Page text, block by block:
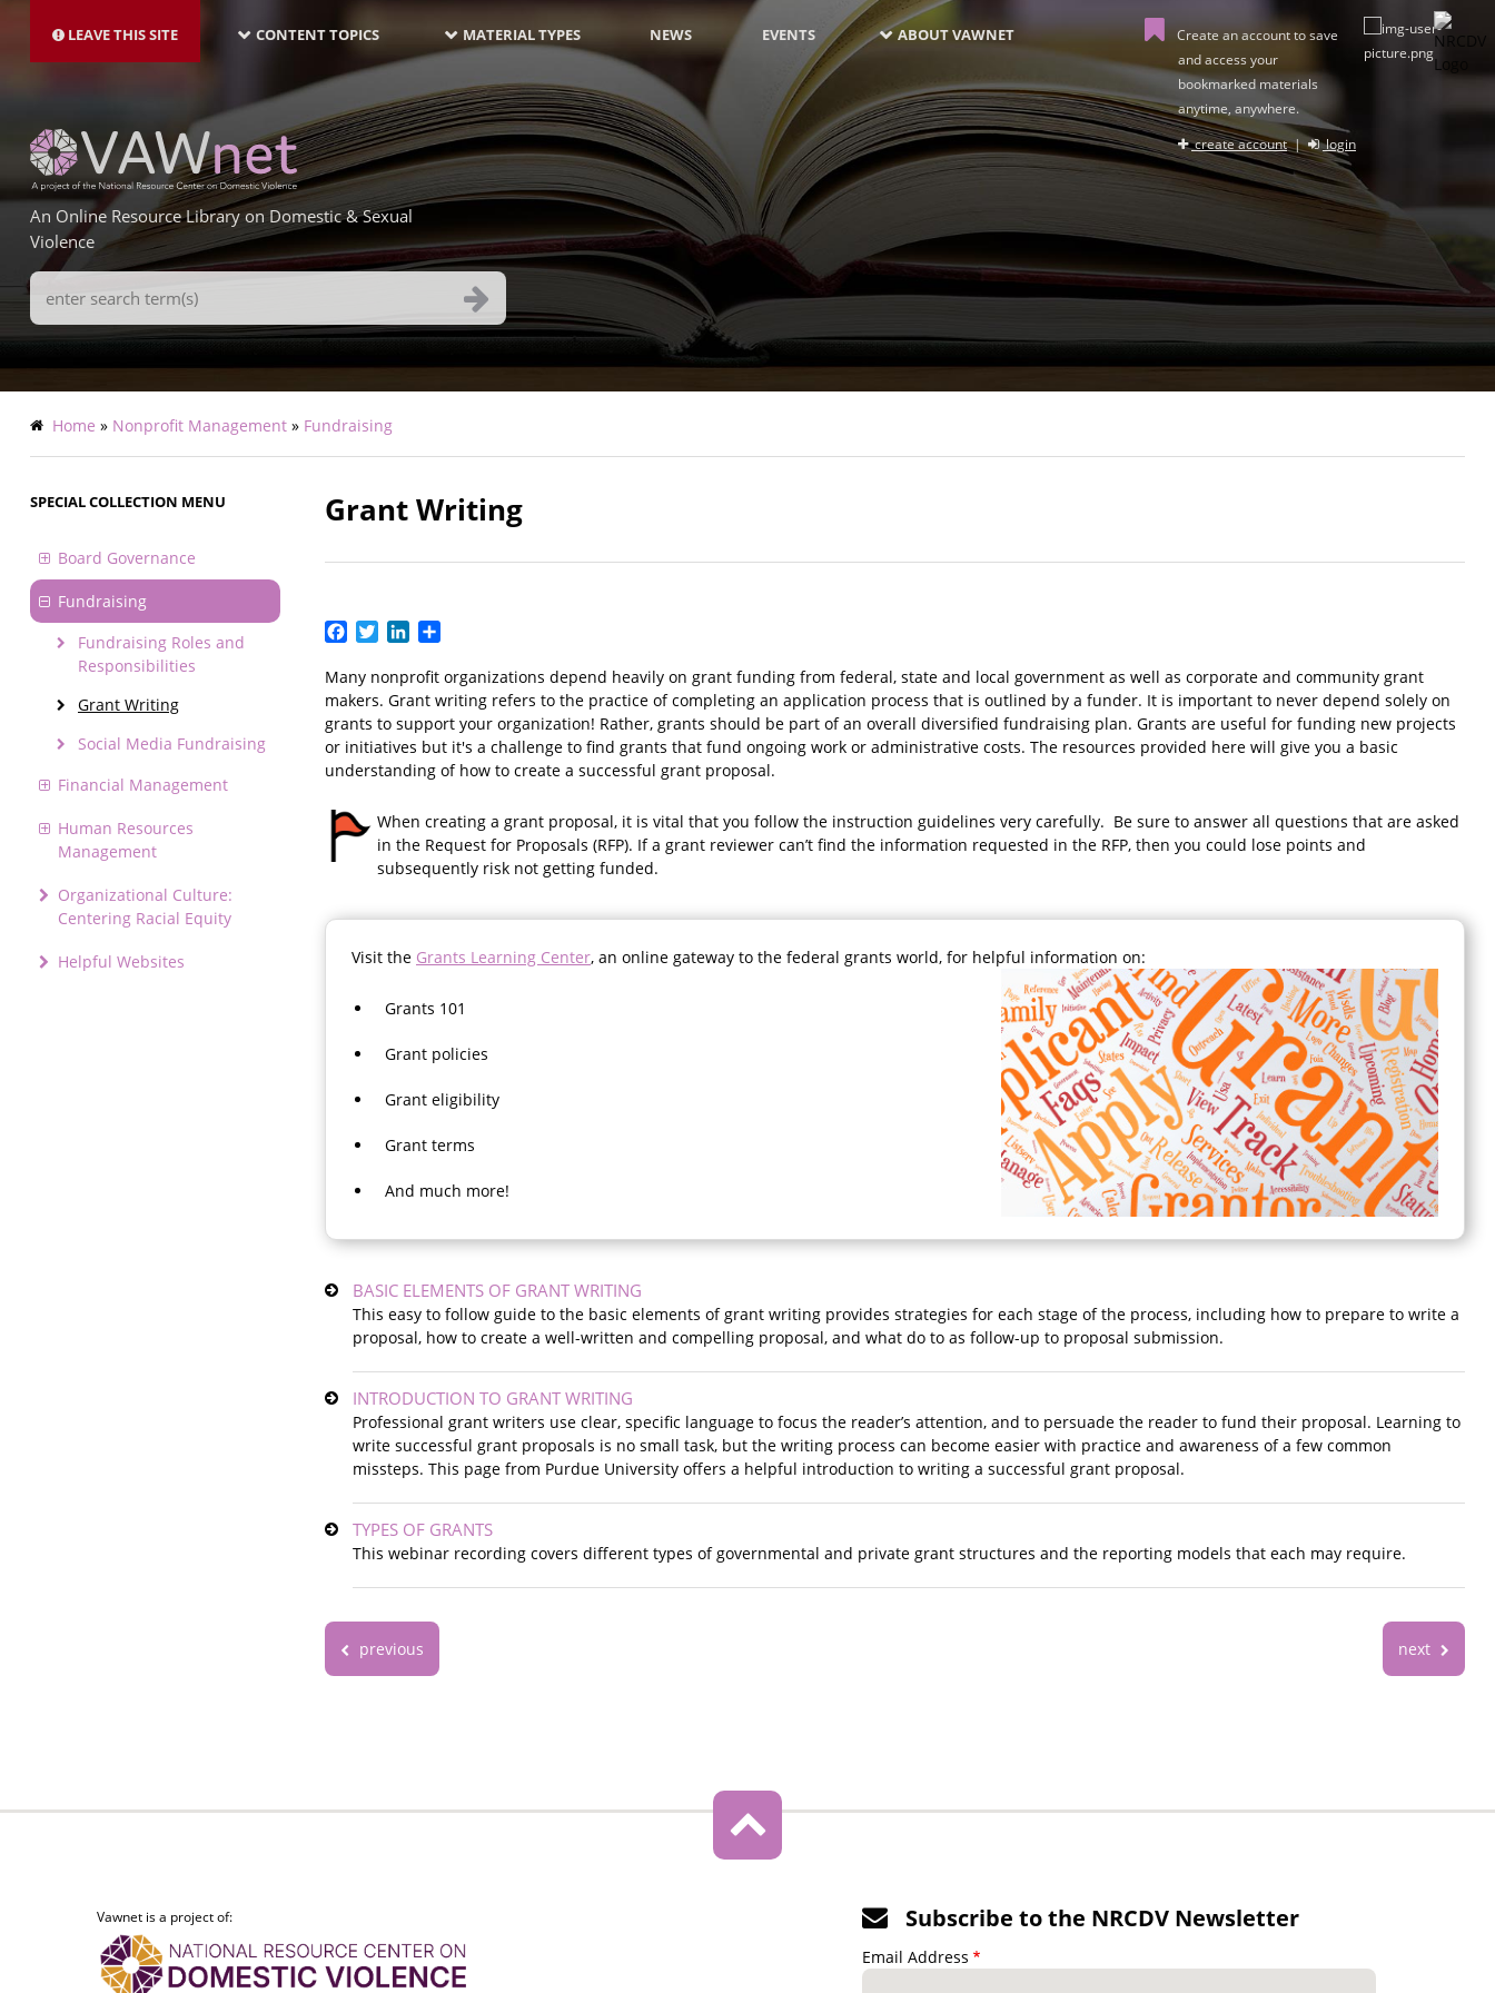
main
LEAVE THIS SITE NAVIGATION-
LATEST
CONTENT TOPICS MATERIAL TYPES NEWS EVENTS ABOUT VAWNET
Create an account to save
and access your
bookmarked materials
anytime, anywhere.
create account| login
An Online Resource Library on Domestic & Sexual
Violence
Search
Terms
Breadcrumb
Home Nonprofit Management Fundraising
SPECIAL COLLECTION MENU
Board Governance
Fundraising
Fundraising Roles and
Responsibilities
Grant Writing
Social Media Fundraising
Financial Management
Human Resources
Management
Organizational Culture:
Centering Racial Equity
Helpful Websites
Grant Writing
Facebook
TwitterLinkedIn
Many nonprofit organizations depend heavily on grant funding from federal, state and local government as well as corporate and community grant
makers. Grant writing refers to the practice of completing an application process that is outlined by a funder. It is important to never depend solely on
grants to support your organization! Rather, grants should be part of an overall diversified fundraising plan. Grants are useful for funding new projects
or initiatives but it's a challenge to find grants that fund ongoing work or administrative costs. The resources provided here will give you a basic
understanding of how to create a successful grant proposal.
When creating a grant proposal, it is vital that you follow the instruction guidelines very carefully. Be sure to answer all questions that are asked
in the Request for Proposals (RFP). If a grant reviewer can’t find the information requested in the RFP, then you could lose points and
subsequently risk not getting funded.
Visit the Grants Learning Center, an online gateway to the federal grants world, for helpful information on:
Grants 101
Grant policies
Grant eligibility
Grant terms
And much more!
BASIC ELEMENTS OF GRANT WRITING
This easy to follow guide to the basic elements of grant writing provides strategies for each stage of the process, including how to prepare to write a
proposal, how to create a well-written and compelling proposal, and what do to as follow-up to proposal submission.
INTRODUCTION TO GRANT WRITING
Professional grant writers use clear, specific language to focus the reader’s attention, and to persuade the reader to fund their proposal. Learning to
write successful grant proposals is no small task, but the writing process can become easier with practice and awareness of a few common
missteps. This page from Purdue University offers a helpful introduction to writing a successful grant proposal.
TYPES OF GRANTS
This webinar recording covers different types of governmental and private grant structures and the reporting models that each may require.
previous next
Vawnet is a project of: Subscribe to the NRCDV Newsletter
Email Address